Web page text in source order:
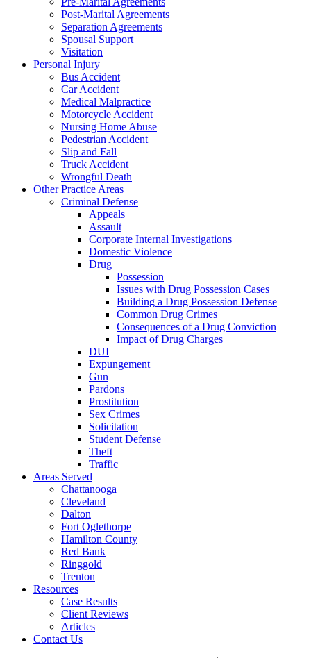
Post-Marital Agreements
Separation Agreements
Spousal Support
Visitation
Personal Injury
Bus Accident
Car Accident
Medical Malpractice
Motorcycle Accident
Nursing Home Abuse
Pedestrian Accident
Slip and Fall
Truck Accident
Wrongful Death
Other Practice Areas
Criminal Defense
Appeals
Assault
Corporate Internal Investigations
Domestic Violence
Drug
Possession
Issues with Drug Possession Cases
Building a Drug Possession Defense
Common Drug Crimes
Consequences of a Drug Conviction
Impact of Drug Charges
DUI
Expungement
Gun
Pardons
Prostitution
Sex Crimes
Solicitation
Student Defense
Theft
Traffic
Areas Served
Chattanooga
Cleveland
Dalton
Fort Oglethorpe
Hamilton County
Red Bank
Ringgold
Trenton
Resources
Case Results
Client Reviews
Articles
Contact Us